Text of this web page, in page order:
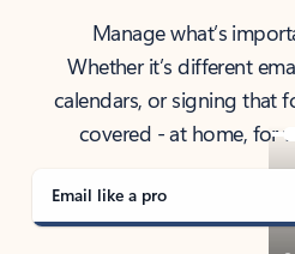
Manage what’s
Whether it’s different
calendars, or signing that
covered - at home, for
Email like a pro